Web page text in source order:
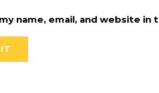
name, email, and website